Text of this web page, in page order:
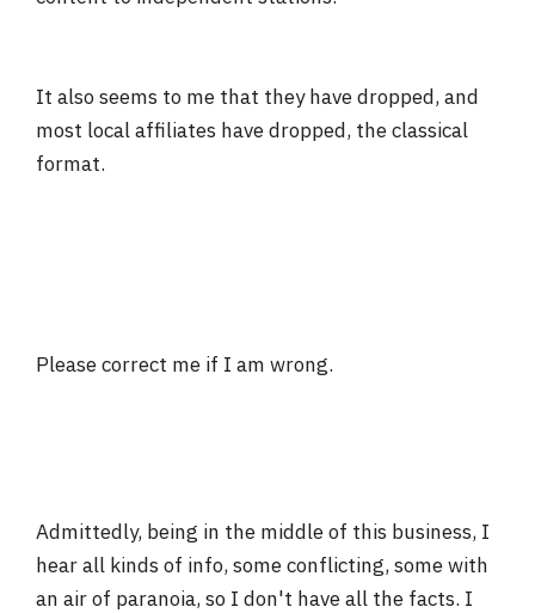
It also seems to me that they have dropped, and
most local affiliates have dropped, the classical
format.
Please correct me if I am wrong.
Admittedly, being in the middle of this business, I
hear all kinds of info, some conflicting, some with
an air of paranoia, so I don't have all the facts. I